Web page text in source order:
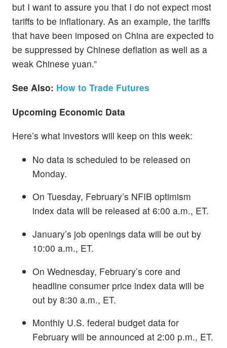
but I want to assure you that I do not expect most
tariffs to be inflationary. As an example, the tariffs
that have been imposed on China are expected to
be suppressed by Chinese deflation as well as a
weak Chinese yuan.”
See Also: How to Trade Futures
Upcoming Economic Data
Here’s what investors will keep on this week:
No data is scheduled to be released on
Monday.
On Tuesday, February’s NFIB optimism
index data will be released at 6:00 a.m., ET.
January’s job openings data will be out by
10:00 a.m., ET.
On Wednesday, February’s core and
headline consumer price index data will be
out by 8:30 a.m., ET.
Monthly U.S. federal budget data for
February will be announced at 2:00 p.m., ET.